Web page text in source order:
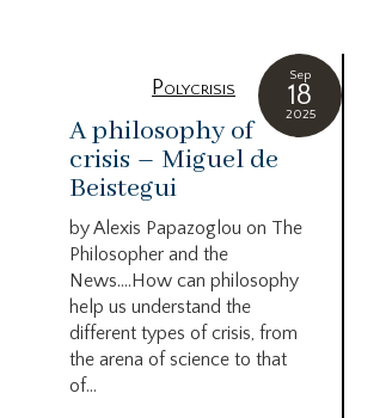
Sep
18
2025
Polycrisis
A philosophy of
crisis – Miguel de
Beistegui
by Alexis Papazoglou on The
Philosopher and the
News….How can philosophy
help us understand the
different types of crisis, from
the arena of science to that
of...